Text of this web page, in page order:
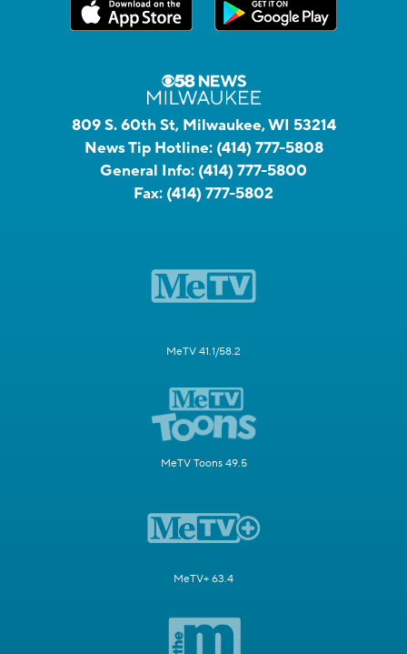
809 S. 60th St, Milwaukee, WI 53214
News Tip Hotline: (414) 777-5808
General Info: (414) 777-5800
Fax: (414) 777-5802
MeTV 41.1/58.2
MeTV Toons 49.5
MeTV+ 63.4